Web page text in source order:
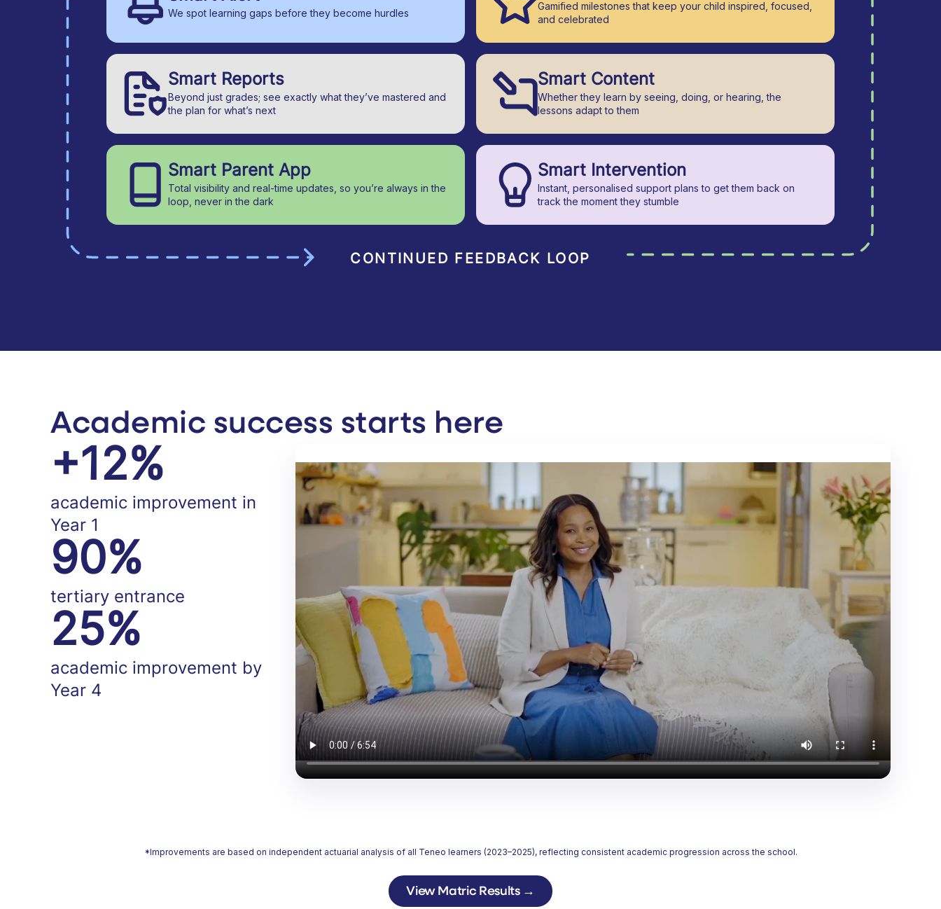
We spot learning gaps before they become hurdles
Gamified milestones that keep your child inspired, focused,
and celebrated
Smart Reports
Beyond just grades; see exactly what they’ve mastered and
the plan for what’s next
Smart Content
Whether they learn by seeing, doing, or hearing, the
lessons adapt to them
Smart Parent App
Total visibility and real-time updates, so you’re always in the
loop, never in the dark
Smart Intervention
Instant, personalised support plans to get them back on
track the moment they stumble
CONTINUED FEEDBACK LOOP
Academic success starts here
+12%
academic improvement in
Year 1
90%
tertiary entrance
25%
academic improvement by
Year 4
*Improvements are based on independent actuarial analysis of all Teneo learners (2023–2025), reflecting consistent academic progression across the school.
View Matric Results→